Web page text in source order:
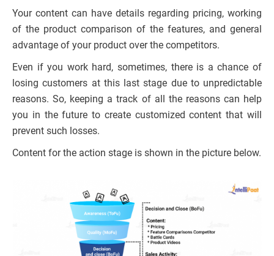
Your content can have details regarding pricing, working
of the product comparison of the features, and general
advantage of your product over the competitors.
Even if you work hard, sometimes, there is a chance of
losing customers at this last stage due to unpredictable
reasons. So, keeping a track of all the reasons can help
you in the future to create customized content that will
prevent such losses.
Content for the action stage is shown in the picture below.